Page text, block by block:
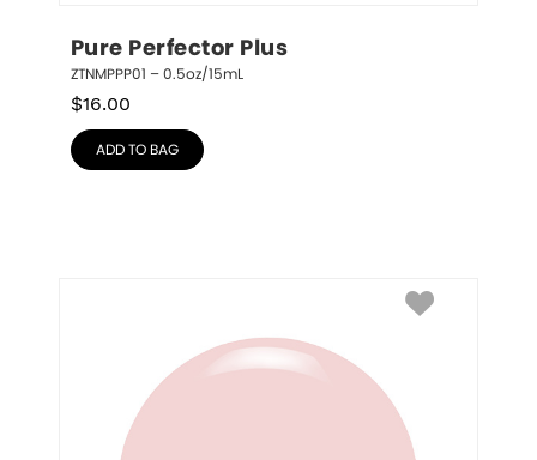
Pure Perfector Plus
ZTNMPPP01 – 0.5oz/15mL
$16.00
ADD TO BAG